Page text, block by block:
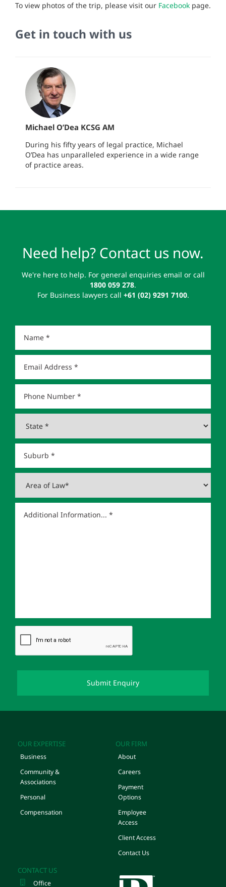
To view photos of the trip, please visit our Facebook page.
Get in touch with us
Michael O’Dea KCSG AM
During his fifty years of legal practice, Michael
O’Dea has unparalleled experience in a wide range
of practice areas.
Need help? Contact us now.
We're here to help. For general enquiries email or call
1800 059 278.
For Business lawyers call +61 (02) 9291 7100.
OUR EXPERTISE
Business
Community &
Associations
Personal
Compensation
OUR FIRM
About
Careers
Payment
Options
Employee
Access
Client Access
Contact Us
CONTACT US
Office